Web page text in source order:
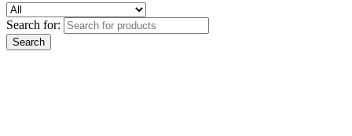
Search for: